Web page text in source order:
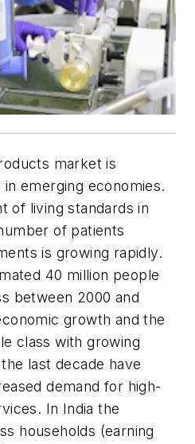
market is
emerging economies.
of living standards in
of patients
is growing rapidly.
40 million people
between 2000 and
growth and the
class with growing
last decade have
demand for high-
In India the
households (earning